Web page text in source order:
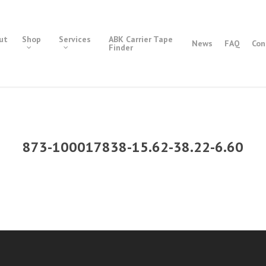
Shop Services ABK Carrier Tape
Finder News FAQ
873-100017838-15.62-38.22-6.60